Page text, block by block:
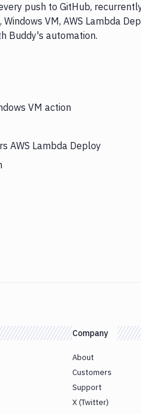
push to GitHub,
VM, AWS Lambda
Buddy's automation.
VM action
AWS Lambda Deploy
Company
About
Customers
Support
X (Twitter)